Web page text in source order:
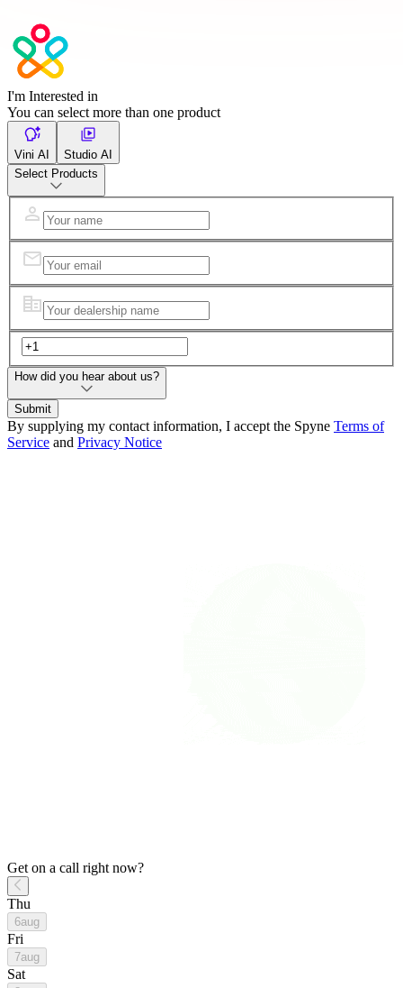
I'm Interested in
You can select more than one product
Vini AI
Studio AI
Select Products
How did you hear about us?
Submit
By supplying my contact information, I accept the Spyne Terms of
Service and Privacy Notice
Get on a call right now?
Thu
6aug
Fri
7aug
Sat